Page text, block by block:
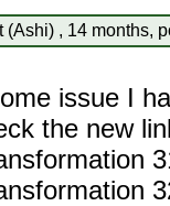
(Ashi) , 14 months,
issue I
the new